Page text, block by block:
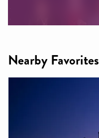
Nearby Favorites